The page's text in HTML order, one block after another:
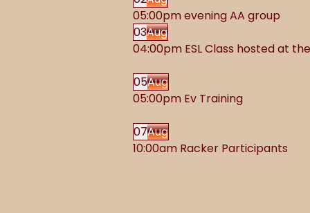
05:00pm evening AA group
03Aug
04:00pm ESL Class hosted at
05Aug
05:00pm Ev Training
07Aug
10:00am Racker Participants